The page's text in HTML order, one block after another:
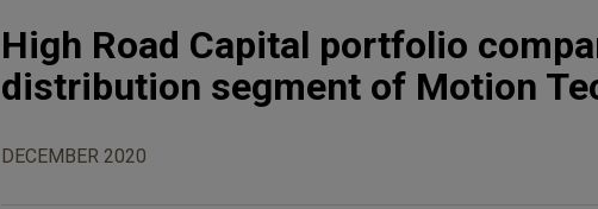
High Road Capital portfolio
distribution segment of Motion
DECEMBER 2020